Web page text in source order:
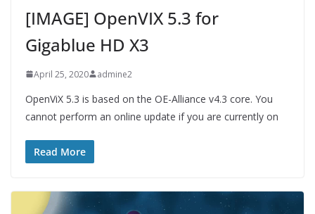
[IMAGE] OpenVIX 5.3 for
Gigablue HD X3
April 25, 2020 admine2
OpenViX 5.3 is based on the OE-Alliance v4.3 core. You
cannot perform an online update if you are currently on
Read More